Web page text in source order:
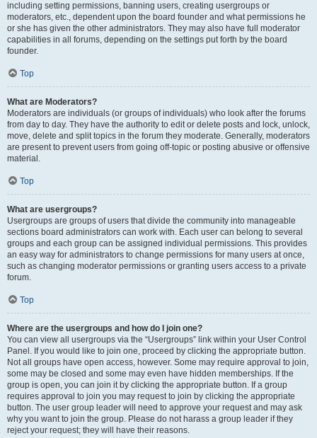
including setting permissions, banning users, creating usergroups or
moderators, etc., dependent upon the board founder and what permissions he
or she has given the other administrators. They may also have full moderator
capabilities in all forums, depending on the settings put forth by the board
founder.
Top
What are Moderators?
Moderators are individuals (or groups of individuals) who look after the forums
from day to day. They have the authority to edit or delete posts and lock, unlock,
move, delete and split topics in the forum they moderate. Generally, moderators
are present to prevent users from going off-topic or posting abusive or offensive
material.
Top
What are usergroups?
Usergroups are groups of users that divide the community into manageable
sections board administrators can work with. Each user can belong to several
groups and each group can be assigned individual permissions. This provides
an easy way for administrators to change permissions for many users at once,
such as changing moderator permissions or granting users access to a private
forum.
Top
Where are the usergroups and how do I join one?
You can view all usergroups via the “Usergroups” link within your User Control
Panel. If you would like to join one, proceed by clicking the appropriate button.
Not all groups have open access, however. Some may require approval to join,
some may be closed and some may even have hidden memberships. If the
group is open, you can join it by clicking the appropriate button. If a group
requires approval to join you may request to join by clicking the appropriate
button. The user group leader will need to approve your request and may ask
why you want to join the group. Please do not harass a group leader if they
reject your request; they will have their reasons.